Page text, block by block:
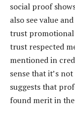
social proof
also see value
trust promotional
trust respected
mentioned in
sense that it’s
suggests that
found merit in